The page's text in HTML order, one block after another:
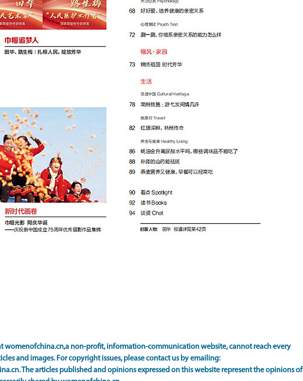
womenofchina.cn,a non-profit, information-communication website, cannot reach every
and images. For copyright issues, please contact us by emailing:
The articles published and opinions expressed on this website represent the opinions of